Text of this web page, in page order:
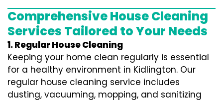
Comprehensive House Cleaning
Services Tailored to Your Needs
1. Regular House Cleaning
Keeping your home clean regularly is essential
for a healthy environment in Kidlington. Our
regular house cleaning service includes
dusting, vacuuming, mopping, and sanitizing